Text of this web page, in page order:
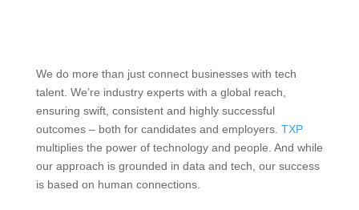
We do more than just connect businesses with tech
talent. We’re industry experts with a global reach,
ensuring swift, consistent and highly successful
outcomes – both for candidates and employers. TXP
multiplies the power of technology and people. And while
our approach is grounded in data and tech, our success
is based on human connections.